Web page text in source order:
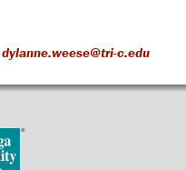
dylanne.weese@tri-c.edu